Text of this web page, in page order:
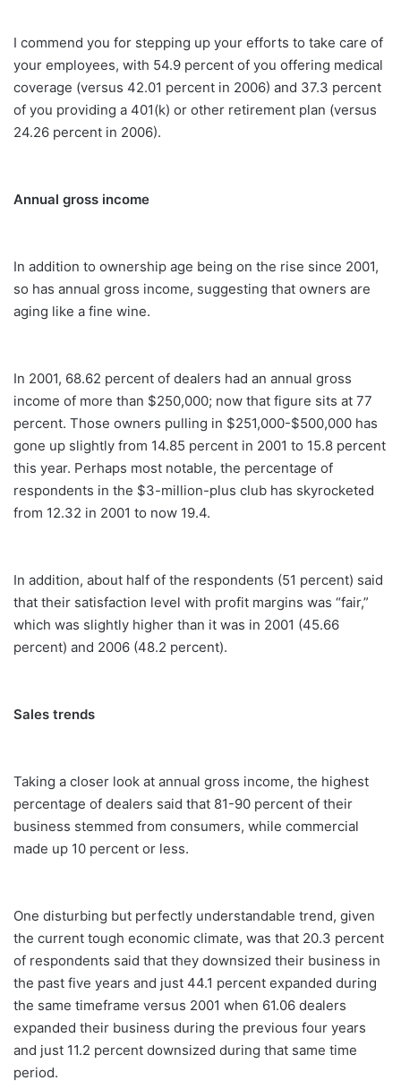
I commend you for stepping up your efforts to take care of
your employees, with 54.9 percent of you offering medical
coverage (versus 42.01 percent in 2006) and 37.3 percent
of you providing a 401(k) or other retirement plan (versus
24.26 percent in 2006).
Annual gross income
In addition to ownership age being on the rise since 2001,
so has annual gross income, suggesting that owners are
aging like a fine wine.
In 2001, 68.62 percent of dealers had an annual gross
income of more than $250,000; now that figure sits at 77
percent. Those owners pulling in $251,000-$500,000 has
gone up slightly from 14.85 percent in 2001 to 15.8 percent
this year. Perhaps most notable, the percentage of
respondents in the $3-million-plus club has skyrocketed
from 12.32 in 2001 to now 19.4.
In addition, about half of the respondents (51 percent) said
that their satisfaction level with profit margins was “fair,”
which was slightly higher than it was in 2001 (45.66
percent) and 2006 (48.2 percent).
Sales trends
Taking a closer look at annual gross income, the highest
percentage of dealers said that 81-90 percent of their
business stemmed from consumers, while commercial
made up 10 percent or less.
One disturbing but perfectly understandable trend, given
the current tough economic climate, was that 20.3 percent
of respondents said that they downsized their business in
the past five years and just 44.1 percent expanded during
the same timeframe versus 2001 when 61.06 dealers
expanded their business during the previous four years
and just 11.2 percent downsized during that same time
period.